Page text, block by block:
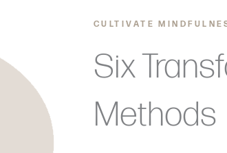
CULTIVATE
Six
Methods